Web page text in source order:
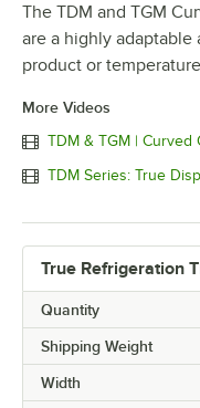
The TDM and TGM
are a highly
product or
More Videos
TDM & TGM | Curved
TDM Series: True
True Refrigeration
Quantity
Shipping Weight
Width